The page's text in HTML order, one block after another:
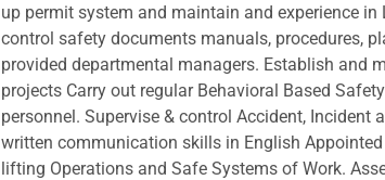
up permit system and maintain and experience
control safety documents manuals, procedures,
provided departmental managers. Establish
projects Carry out regular Behavioral Based
personnel. Supervise & control Accident, Incident
written communication skills in English
lifting Operations and Safe Systems of Work.